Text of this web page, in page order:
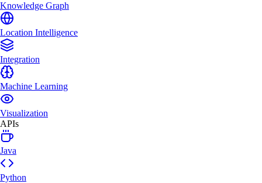
Knowledge Graph
Location Intelligence
Integration
Machine Learning
Visualization
APIs
Java
Python